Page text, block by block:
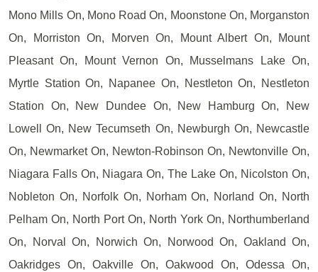
Mono Mills On, Mono Road On, Moonstone On, Morganston
On, Morriston On, Morven On, Mount Albert On, Mount
Pleasant On, Mount Vernon On, Musselmans Lake On,
Myrtle Station On, Napanee On, Nestleton On, Nestleton
Station On, New Dundee On, New Hamburg On, New
Lowell On, New Tecumseth On, Newburgh On, Newcastle
On, Newmarket On, Newton-Robinson On, Newtonville On,
Niagara Falls On, Niagara On, The Lake On, Nicolston On,
Nobleton On, Norfolk On, Norham On, Norland On, North
Pelham On, North Port On, North York On, Northumberland
On, Norval On, Norwich On, Norwood On, Oakland On,
Oakridges On, Oakville On, Oakwood On, Odessa On,